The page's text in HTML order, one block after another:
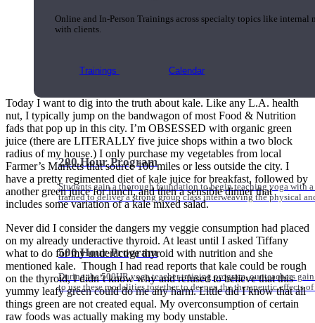
Online and In-Person Trainings across specialty topics like internal
with clients.
Trainings Calendar
200 Hour Program
Students gain a thorough foundation to begin teaching yoga with
trained to deliver a strong group class interweaving the physical
500 Hour Program
During the 500HR yoga teacher training program, our teachers
to use these modalities together to deepen the therapeutic effects
Today I want to dig into the truth about kale. Like any L.A. health
nut, I typically jump on the bandwagon of most Food & Nutrition
fads that pop up in this city. I’m OBSESSED with organic green
juice (there are LITERALLY five juice shops within a two block
radius of my house.) I only purchase my vegetables from local
Farmer’s Markets that source 100 miles or less outside the city. I
have a pretty regimented diet of kale juice for breakfast, followed by
another green juice for lunch, and then a sensible dinner that
includes some variation of a kale mixed salad.
Never did I consider the dangers my veggie consumption had placed
on my already underactive thyroid. At least until I asked Tiffany
what to do for my underactive thyroid with nutrition and she
mentioned kale. Though I had read reports that kale could be rough
on the thyroid, I didn’t know why and refused to believe that this
yummy leafy green could do me any harm. Little did I know that all
things green are not created equal. My overconsumption of certain
raw foods was actually making my body unstable.